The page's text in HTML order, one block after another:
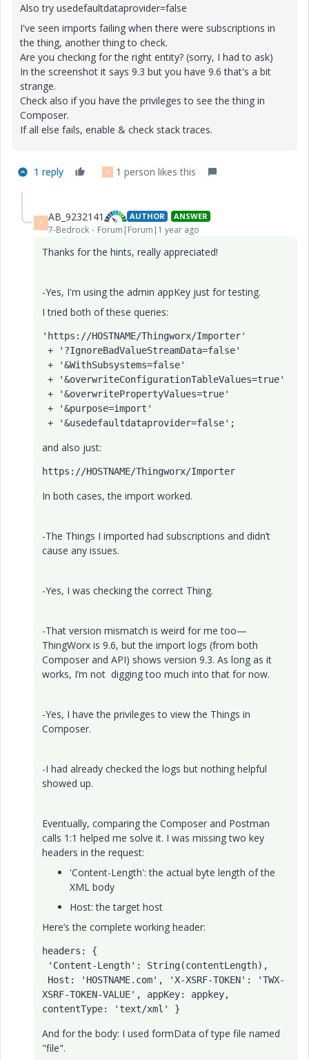
Also try usedefaultdataprovider=false
I've seen imports failing when there were subscriptions in
the thing, another thing to check.
Are you checking for the right entity? (sorry, I had to ask)
In the screenshot it says 9.3 but you have 9.6 that's a bit
strange.
Check also if you have the privileges to see the thing in
Composer.
If all else fails, enable & check stack traces.
1 reply A 1 person likes this
A AB_9232141 AUTHOR ANSWER
7-Bedrock Forum|Forum|1 year ago
Thanks for the hints, really appreciated!
-Yes, I'm using the admin appKey just for testing.
I tried both of these queries:
'https://HOSTNAME/Thingworx/Importer'
+
'?IgnoreBadValueStreamData=false'
+
'&WithSubsystems=false'
+
'&overwriteConfigurationTableValues=true'
+
'&overwritePropertyValues=true'
+
'&purpose=import'
+
'&usedefaultdataprovider=false' ;
and also just:
https: //HOSTNAME/Thingworx/Importer
In both cases, the import worked.
-The Things I imported had subscriptions and didn’t
cause any issues.
-Yes, I was checking the correct Thing.
-That version mismatch is weird for me too—
ThingWorx is 9.6, but the import logs (from both
Composer and API) shows version 9.3. As long as it
works, I’m not digging too much into that for now.
-Yes, I have the privileges to view the Things in
Composer.
-I had already checked the logs but nothing helpful
showed up.
Eventually, comparing the Composer and Postman
calls 1:1 helped me solve it. I was missing two key
headers in the request:
'Content-Length': the actual byte length of the
XML body
Host: the target host
Here’s the complete working header:
headers : {
'Content-Length' : String(contentLength),
Host : ' HOSTNAME.com' , 'X-XSRF-TOKEN' :
'TWX-
XSRF-TOKEN-VALUE' , appKey
contentType: 'text/xml' }
And for the body: I used formData of type file named
"file".